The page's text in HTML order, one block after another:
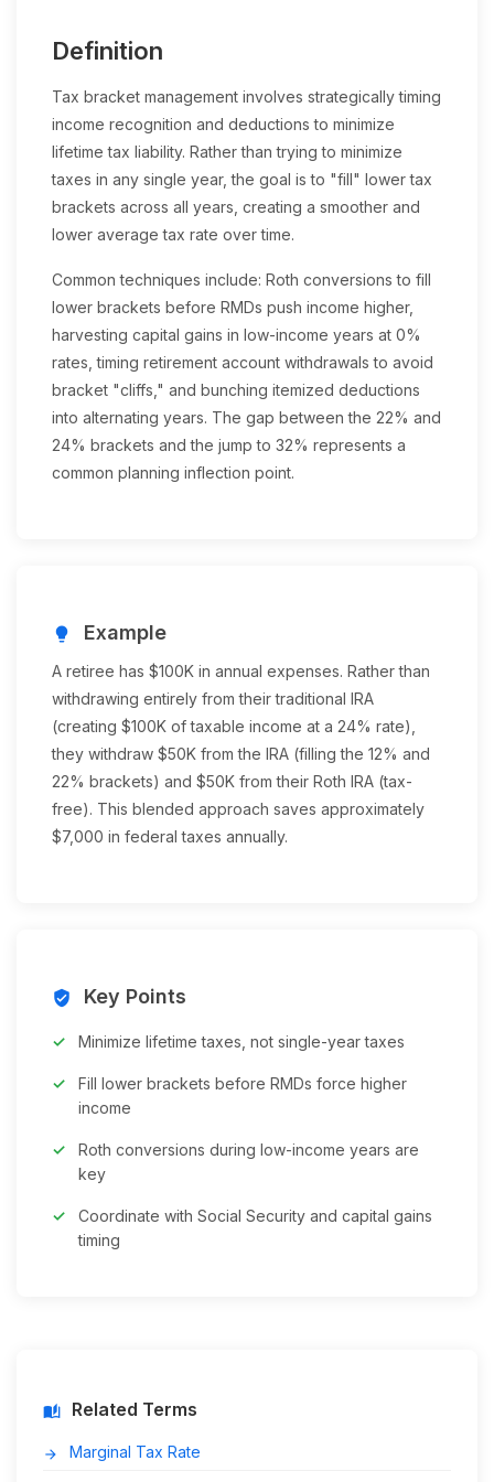
Definition
Tax bracket management involves strategically timing
income recognition and deductions to minimize
lifetime tax liability. Rather than trying to minimize
taxes in any single year, the goal is to "fill" lower tax
brackets across all years, creating a smoother and
lower average tax rate over time.
Common techniques include: Roth conversions to fill
lower brackets before RMDs push income higher,
harvesting capital gains in low-income years at 0%
rates, timing retirement account withdrawals to avoid
bracket "cliffs," and bunching itemized deductions
into alternating years. The gap between the 22% and
24% brackets and the jump to 32% represents a
common planning inflection point.
lightbulb Example
A retiree has $100K in annual expenses. Rather than
withdrawing entirely from their traditional IRA
(creating $100K of taxable income at a 24% rate),
they withdraw $50K from the IRA (filling the 12% and
22% brackets) and $50K from their Roth IRA (tax-
free). This blended approach saves approximately
$7,000 in federal taxes annually.
verified_user Key Points
Minimize lifetime taxes, not single-year taxes
Fill lower brackets before RMDs force higher
income
Roth conversions during low-income years are
key
Coordinate with Social Security and capital gains
timing
auto_stories Related Terms
arrow_forward
Marginal Tax Rate